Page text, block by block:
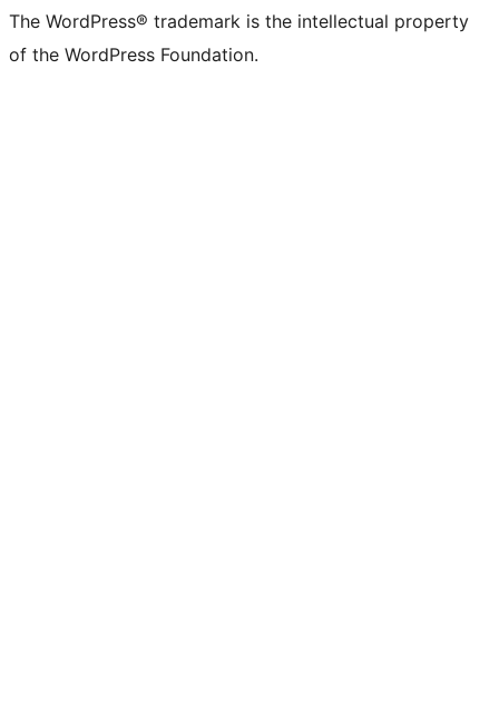
The WordPress® trademark is the intellectual property
of the WordPress Foundation.